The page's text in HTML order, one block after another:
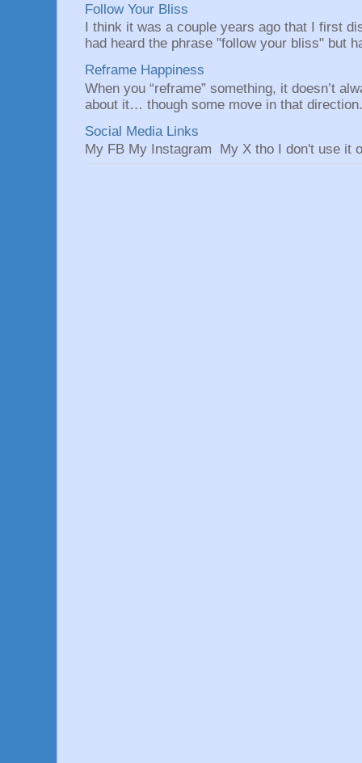
Follow Your Bliss
I think it was a couple years ago that I first
had heard the phrase "follow your bliss" but
Reframe Happiness
When you “reframe” something, it doesn’t
about it… though some move in that
Social Media Links
My FB My Instagram My X tho I don't use it